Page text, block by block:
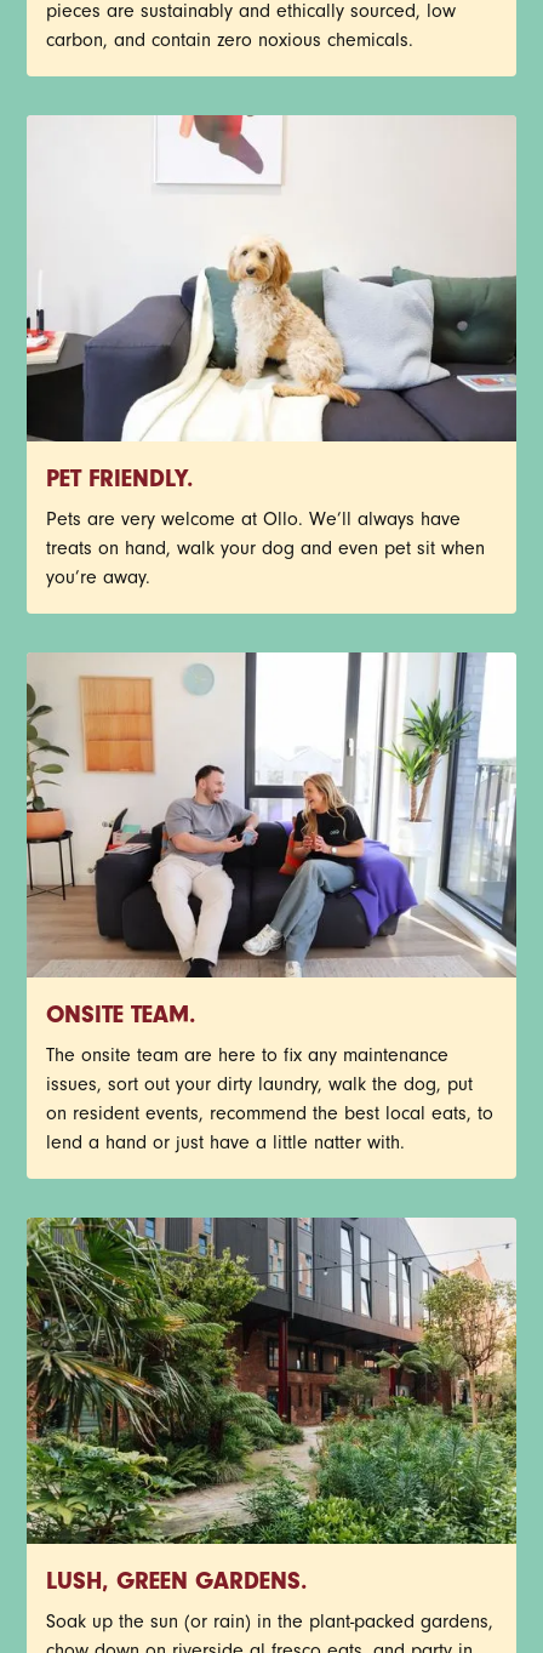
pieces are sustainably and ethically sourced, low
carbon, and contain zero noxious chemicals.
PET FRIENDLY.
Pets are very welcome at Ollo. We’ll always have
treats on hand, walk your dog and even pet sit when
you’re away.
ONSITE TEAM.
The onsite team are here to fix any maintenance
issues, sort out your dirty laundry, walk the dog, put
on resident events, recommend the best local eats, to
lend a hand or just have a little natter with.
LUSH, GREEN GARDENS.
Soak up the sun (or rain) in the plant-packed gardens,